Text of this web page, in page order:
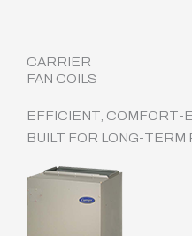
CARRIER
FAN COILS
EFFICIENT, COMFORT-
BUILT FOR LONG-TERM